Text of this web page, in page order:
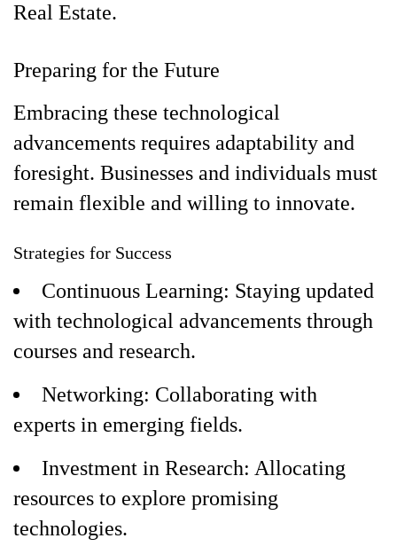
Real Estate.
Preparing for the Future
Embracing these technological
advancements requires adaptability and
foresight. Businesses and individuals must
remain flexible and willing to innovate.
Strategies for Success
Continuous Learning: Staying updated
with technological advancements through
courses and research.
Networking: Collaborating with
experts in emerging fields.
Investment in Research: Allocating
resources to explore promising
technologies.